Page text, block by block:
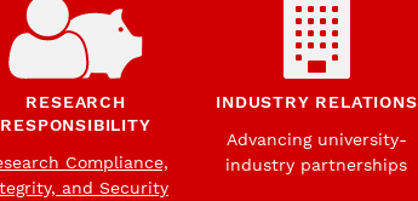
RESEARCH
RESPONSIBILITY
Compliance,
and Security
INDUSTRY RELATIONS
Advancing university-
industry partnerships